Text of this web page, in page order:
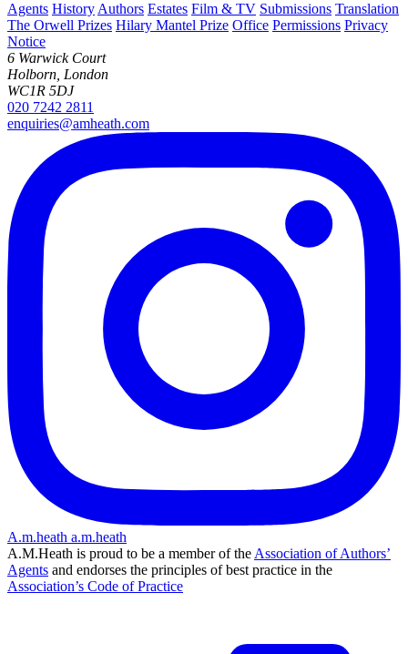
Agents History Authors Estates Film & TV Submissions Translation
The Orwell Prizes Hilary Mantel Prize Office Permissions Privacy
Notice
6 Warwick Court
Holborn, London
WC1R 5DJ
020 7242 2811
enquiries@amheath.com
A.m.heath a.m.heath
A.M.Heath is proud to be a member of the Association of Authors’
Agents and endorses the principles of best practice in the
Association’s Code of Practice